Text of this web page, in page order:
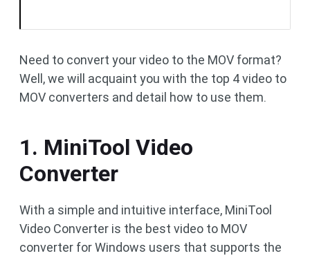
Need to convert your video to the MOV format?
Well, we will acquaint you with the top 4 video to
MOV converters and detail how to use them.
1. MiniTool Video
Converter
With a simple and intuitive interface, MiniTool
Video Converter is the best video to MOV
converter for Windows users that supports the